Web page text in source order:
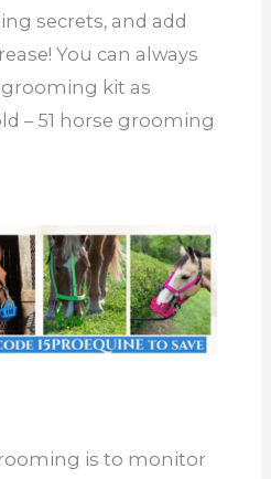
secrets, and add
You can always
kit as
– 51 horse grooming
is to monitor